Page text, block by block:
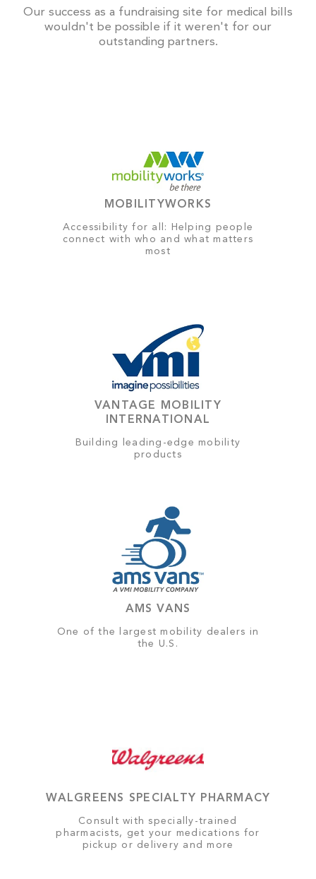
Our success as a fundraising site for medical bills
wouldn't be possible if it weren't for our
outstanding partners.
MOBILITYWORKS
Accessibility for all: Helping people
connect with who and what matters
most
VANTAGE MOBILITY
INTERNATIONAL
Building leading-edge mobility
products
AMS VANS
One of the largest mobility dealers in
the U.S.
WALGREENS SPECIALTY PHARMACY
Consult with specially-trained
pharmacists, get your medications for
pickup or delivery and more